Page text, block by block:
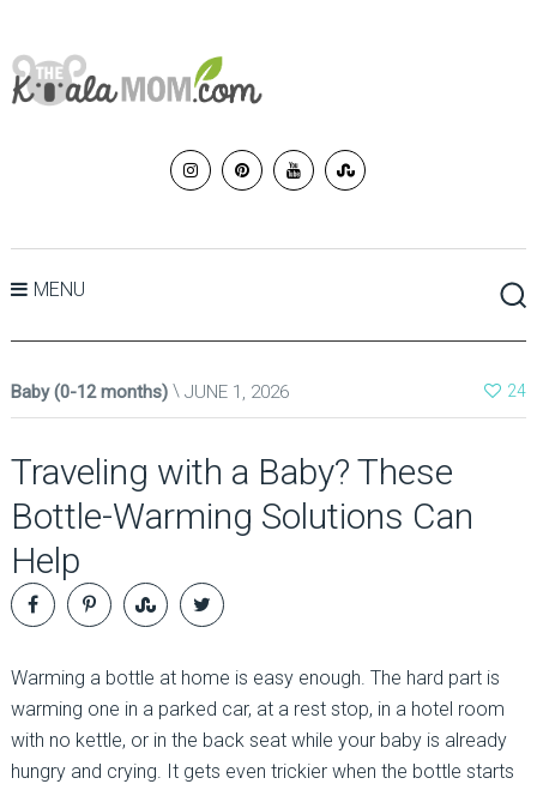
MENU
Baby (0-12 months) JUNE 1, 2026 24
Traveling with a Baby? These
Bottle-Warming Solutions Can
Help
Warming a bottle at home is easy enough. The hard part is
warming one in a parked car, at a rest stop, in a hotel room
with no kettle, or in the back seat while your baby is already
hungry and crying. It gets even trickier when the bottle starts